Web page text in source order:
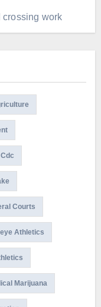
crossing work
Cdc
Courts
Athletics
Marijuana